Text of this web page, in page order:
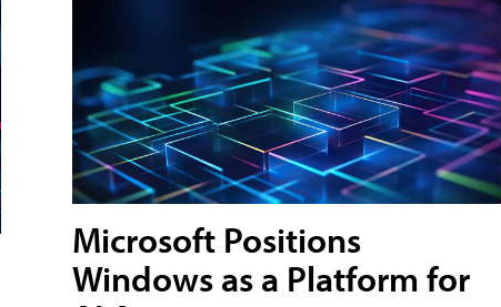
Microsoft Positions
Windows as a Platform for